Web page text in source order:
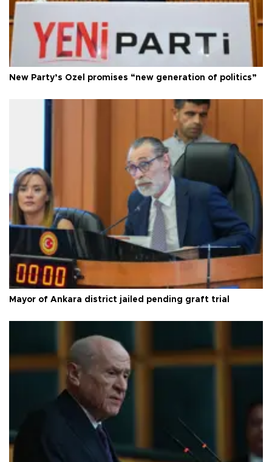
New Party’s Özel promises “new generation of politics”
Mayor of Ankara district jailed pending graft trial